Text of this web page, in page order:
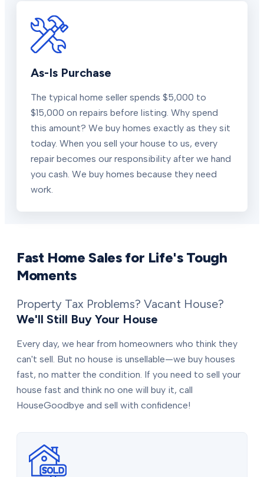
As-Is Purchase
The typical home seller spends $5,000 to
$15,000 on repairs before listing. Why spend
this amount? We buy homes exactly as they sit
today. When you sell your house to us, every
repair becomes our responsibility after we hand
you cash. We buy homes because they need
work.
Fast Home Sales for Life's Tough
Moments
Property Tax Problems? Vacant House?
We'll Still Buy Your House
Every day, we hear from homeowners who think they
can't sell. But no house is unsellable—we buy houses
fast, no matter the condition. If you need to sell your
house fast and think no one will buy it, call
HouseGoodbye and sell with confidence!